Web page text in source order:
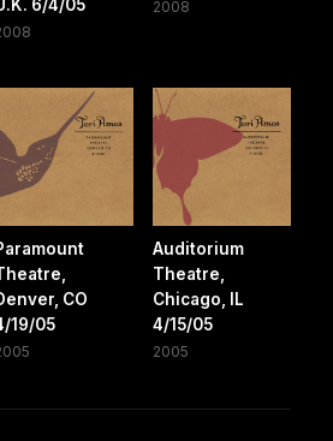
6/4/05
2008
CO
19/05
Auditorium
Theatre,
Chicago, IL
4/15/05
2005